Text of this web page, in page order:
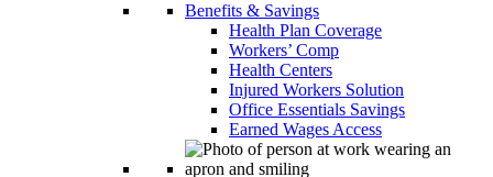
Benefits & Savings
Health Plan Coverage
Workers’ Comp
Health Centers
Injured Workers Solution
Office Essentials Savings
Earned Wages Access